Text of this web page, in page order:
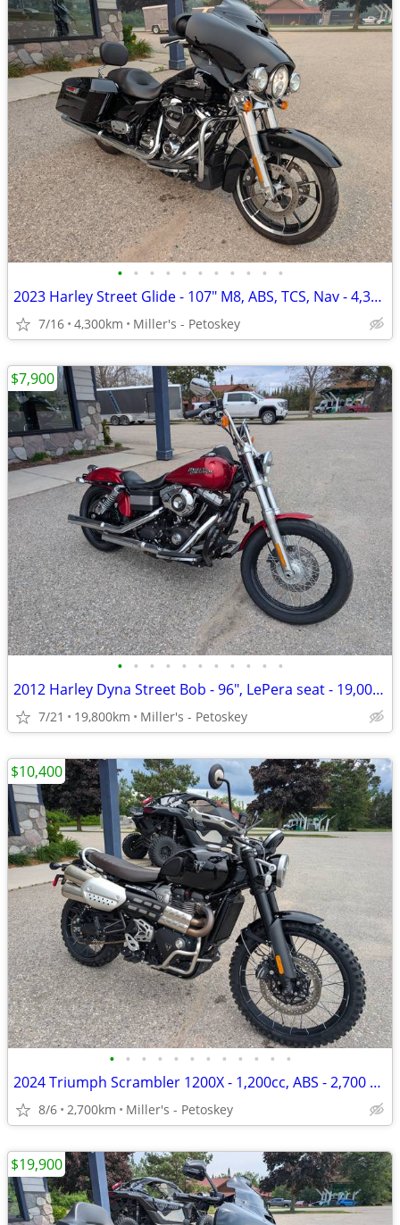
• • • • • • • • • • •
2023 Harley Street Glide - 107" M8, ABS, TCS, Nav - 4,300 miles
7/16 4,300km Miller's - Petoskey
• • • • • • • • • • •
2012 Harley Dyna Street Bob - 96", LePera seat - 19,000 miles
7/21 19,800km Miller's - Petoskey
$7,900
• • • • • • • • • • • •
2024 Triumph Scrambler 1200X - 1,200cc, ABS - 2,700 miles
8/6 2,700km Miller's - Petoskey
$10,400
$19,900